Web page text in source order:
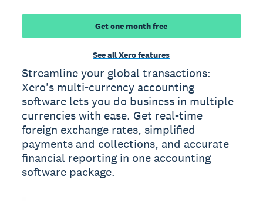
Get one month free
See all Xero features
Streamline your global transactions:
Xero's multi-currency accounting
software lets you do business in multiple
currencies with ease. Get real-time
foreign exchange rates, simplified
payments and collections, and accurate
financial reporting in one accounting
software package.